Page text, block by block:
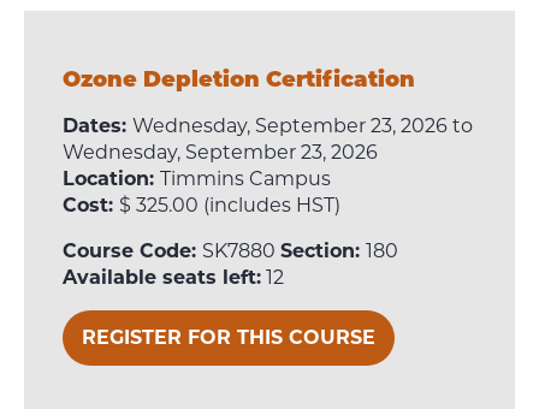
Ozone Depletion Certification
Dates: Wednesday, September 23, 2026 to
Wednesday, September 23, 2026
Location: Timmins Campus
Cost: $ 325.00 (includes HST)
Course Code: SK7880 Section: 180
Available seats left: 12
REGISTER FOR THIS COURSE